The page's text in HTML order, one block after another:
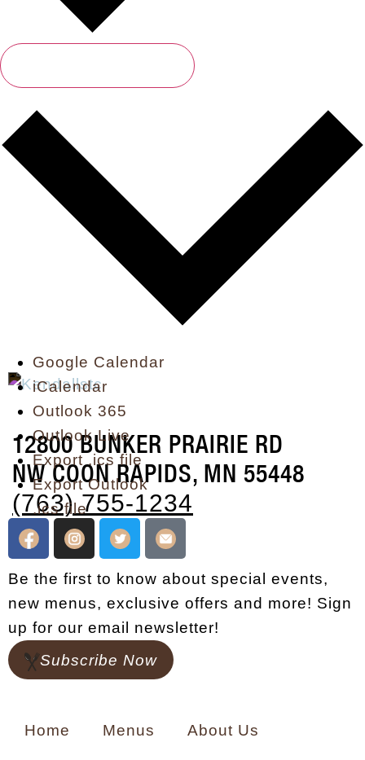
Google Calendar
iCalendar
Outlook 365
Outlook Live
Export .ics file
Export Outlook
.ics file
12800 BUNKER PRAIRIE RD
NW COON RAPIDS, MN 55448
(763) 755-1234
Be the first to know about special events,
new menus, exclusive offers and more! Sign
up for our email newsletter!
Subscribe Now
Home Menus About Us